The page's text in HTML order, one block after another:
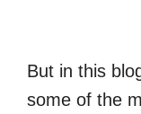
But in this
some of the